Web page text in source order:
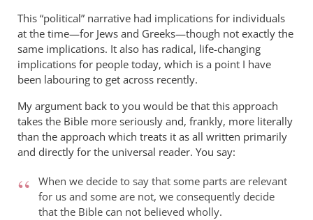
This “political” narrative had implications for individuals
at the time—for Jews and Greeks—though not exactly the
same implications. It also has radical, life-changing
implications for people today, which is a point I have
been labouring to get across recently.
My argument back to you would be that this approach
takes the Bible more seriously and, frankly, more literally
than the approach which treats it as all written primarily
and directly for the universal reader. You say:
When we decide to say that some parts are relevant
for us and some are not, we consequently decide
that the Bible can not believed wholly.